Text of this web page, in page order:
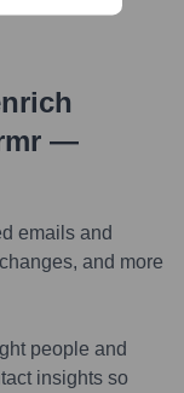
—
emails and
and more
people and
insights so